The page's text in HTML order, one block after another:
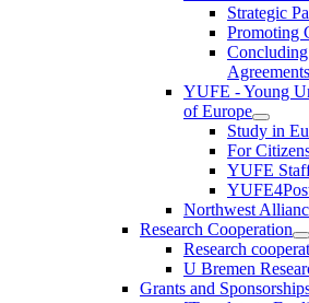
Strategic
Promoting
Agreements
YUFE - Young
of Europe
Study in
For
YUFE
Northwest
Research Cooperation
Research
U Bremen
Grants and